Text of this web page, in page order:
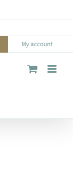
My account